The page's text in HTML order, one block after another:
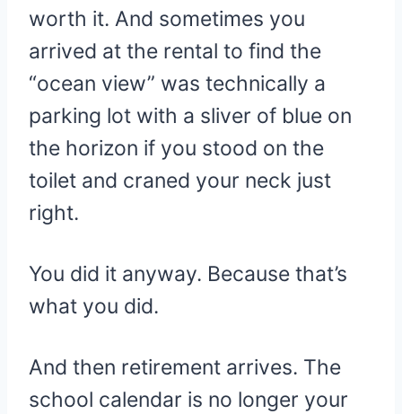
worth it. And sometimes you
arrived at the rental to find the
“ocean view” was technically a
parking lot with a sliver of blue on
the horizon if you stood on the
toilet and craned your neck just
right.
You did it anyway. Because that’s
what you did.
And then retirement arrives. The
school calendar is no longer your